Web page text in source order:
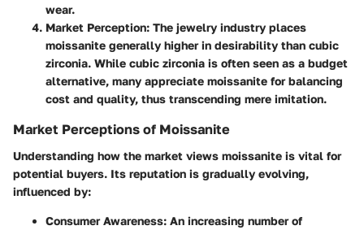
wear.
Market Perception: The jewelry industry places
moissanite generally higher in desirability than cubic
zirconia. While cubic zirconia is often seen as a budget
alternative, many appreciate moissanite for balancing
cost and quality, thus transcending mere imitation.
Market Perceptions of Moissanite
Understanding how the market views moissanite is vital for
potential buyers. Its reputation is gradually evolving,
influenced by:
Consumer Awareness: An increasing number of